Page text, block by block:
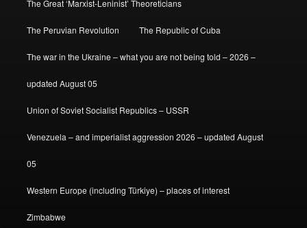
The Great ‘Marxist-Leninist’ Theoreticians
The Peruvian Revolution The Republic of Cuba
The war in the Ukraine – what you are not being told – 2026 –
updated August 05
Union of Soviet Socialist Republics – USSR
Venezuela – and imperialist aggression 2026 – updated August
05
Western Europe (including Türkiye) – places of interest
Zimbabwe